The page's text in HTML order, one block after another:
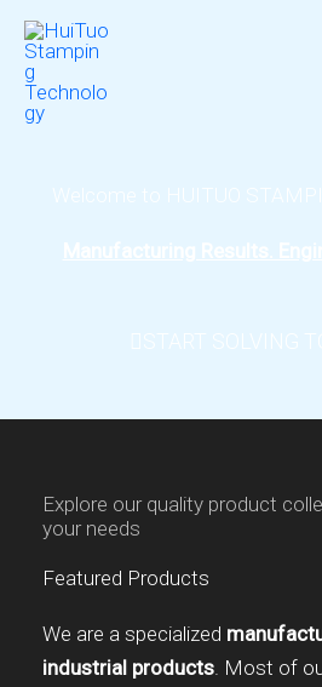
Welcome to HUITUO
Manufacturing Results.
START SOLVING
Explore our quality product
your needs
Featured Products
We are a specialized
industrial products. Most of